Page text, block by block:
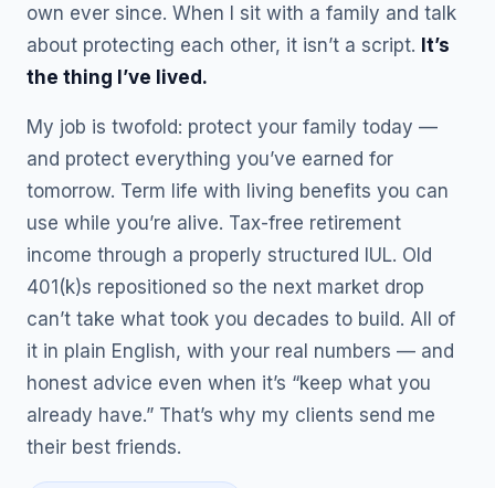
own ever since. When I sit with a family and talk
about protecting each other, it isn’t a script. It’s
the thing I’ve lived.
My job is twofold: protect your family today —
and protect everything you’ve earned for
tomorrow. Term life with living benefits you can
use while you’re alive. Tax-free retirement
income through a properly structured IUL. Old
401(k)s repositioned so the next market drop
can’t take what took you decades to build. All of
it in plain English, with your real numbers — and
honest advice even when it’s “keep what you
already have.” That’s why my clients send me
their best friends.